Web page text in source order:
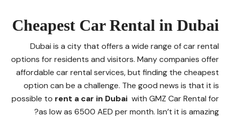
Cheapest Car Rental in Dubai
Dubai is a city that offers a wide range of car rental
options for residents and visitors. Many companies offer
affordable car rental services, but finding the cheapest
option can be a challenge. The good news is that it is
possible to rent a car in Dubai with GMZ Car Rental for
as low as 6500 AED per month. Isn’t it is amazing?